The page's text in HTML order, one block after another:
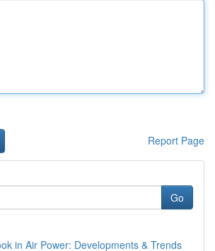
Report Page
Go
in Air Power: Developments & Trends